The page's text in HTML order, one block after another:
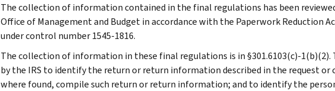
The collection of information contained in the final regulations has been
Office of Management and Budget in accordance with the Paperwork Reduction
under control number 1545-1816.
The collection of information in these final regulations is in §301.6103(c)-
by the IRS to identify the return or return information described in the request or
where found, compile such return or return information; and to identify the